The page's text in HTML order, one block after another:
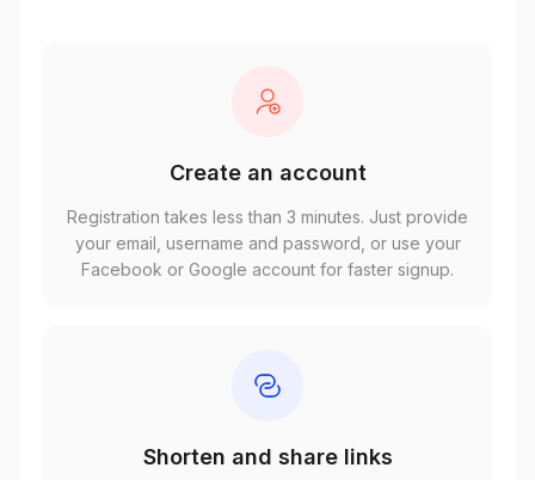
Create an account
Registration takes less than 3 minutes. Just provide
your email, username and password, or use your
Facebook or Google account for faster signup.
Shorten and share links